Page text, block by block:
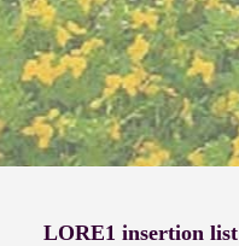
LORE1 insertion